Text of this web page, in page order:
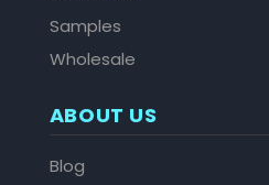
Samples
Wholesale
ABOUT US
Blog